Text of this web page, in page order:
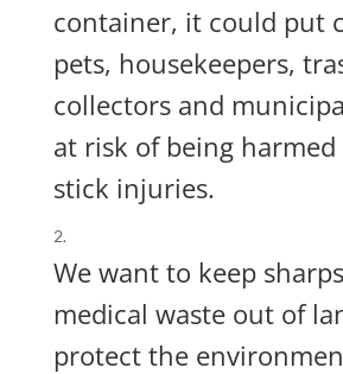
container, it could put
pets, housekeepers,
collectors and
at risk of being harmed
stick injuries.
We want to keep
medical waste out of
protect the